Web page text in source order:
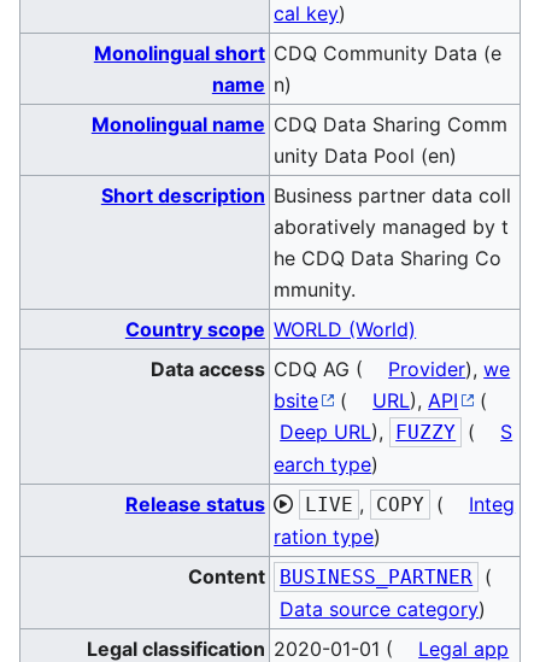
cal key)
Monolingual short
name
CDQ Community Data (e
n)
Monolingual name CDQ Data Sharing Comm
unity Data Pool (en)
Short description Business partner data coll
aboratively managed by t
he CDQ Data Sharing Co
mmunity.
Country scope WORLD (World)
Data access CDQ AG ( Provider),we
bsite
( URL),API
(
Deep URL), FUZZY (
S
earch type)
Release status
LIVE , COPY (
Integ
ration type)
Content
BUSINESS_PARTNER (
Data source category)
Legal classification 2020-01-01 (
Legal app